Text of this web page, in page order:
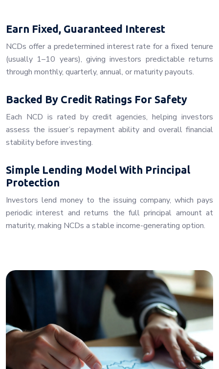
Earn Fixed, Guaranteed Interest
NCDs offer a predetermined interest rate for a fixed tenure
(usually 1–10 years), giving investors predictable returns
through monthly, quarterly, annual, or maturity payouts.
Backed By Credit Ratings For Safety
Each NCD is rated by credit agencies, helping investors
assess the issuer’s repayment ability and overall financial
stability before investing.
Simple Lending Model With Principal
Protection
Investors lend money to the issuing company, which pays
periodic interest and returns the full principal amount at
maturity, making NCDs a stable income-generating option.